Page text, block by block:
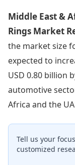
Middle East &
Rings Market
the market size
expected to
USD 0.80 billion
automotive
Africa and the
Tell us your
customized